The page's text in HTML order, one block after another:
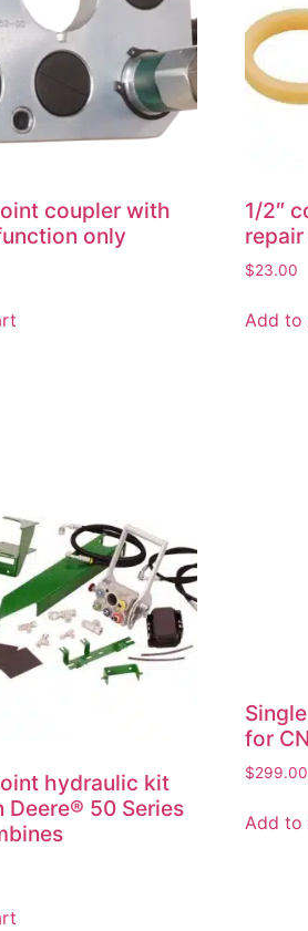
coupler with
only
1/2″
$23.00
Add to
hydraulic kit
Deere® 50 Series
for
$299.00
Add to